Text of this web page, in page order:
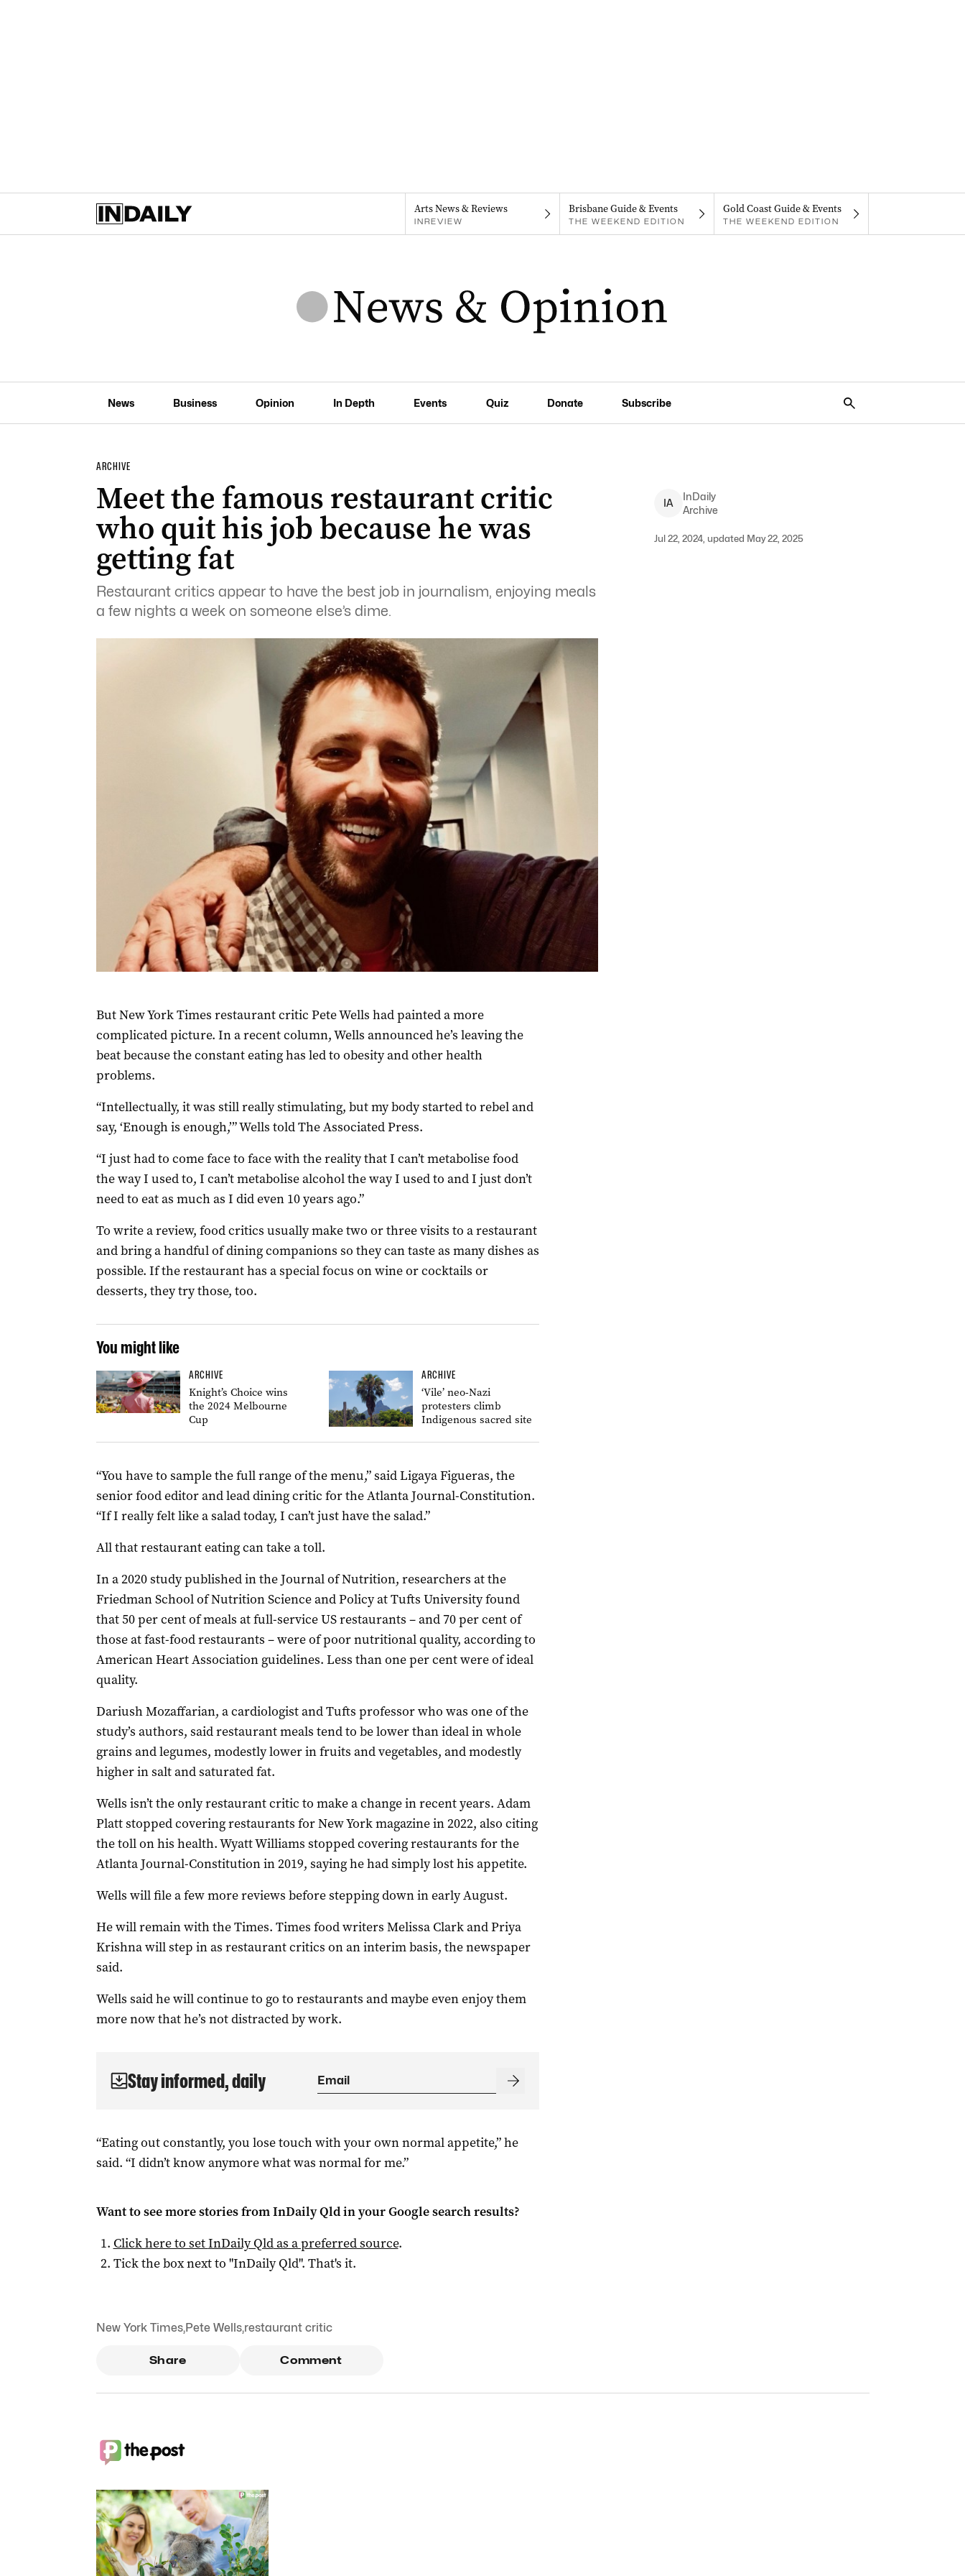
Arts News & Reviews
INREVIEW
Brisbane Guide & Events
THE WEEKEND EDITION
Gold Coast Guide & Events
THE WEEKEND EDITION
News Business Opinion In Depth Events Quiz Donate Subscribe
ARCHIVE
Meet the famous restaurant critic
who quit his job because he was
getting fat
Restaurant critics appear to have the best job in journalism, enjoying meals
a few nights a week on someone else’s dime.
IA
InDaily
Archive
Jul 22, 2024, updated May 22, 2025
But New York Times restaurant critic Pete Wells had painted a more
complicated picture. In a recent column, Wells announced he’s leaving the
beat because the constant eating has led to obesity and other health
problems.
“Intellectually, it was still really stimulating, but my body started to rebel and
say, ‘Enough is enough,’” Wells told The Associated Press.
“I just had to come face to face with the reality that I can’t metabolise food
the way I used to, I can’t metabolise alcohol the way I used to and I just don’t
need to eat as much as I did even 10 years ago.”
To write a review, food critics usually make two or three visits to a restaurant
and bring a handful of dining companions so they can taste as many dishes as
possible. If the restaurant has a special focus on wine or cocktails or
desserts, they try those, too.
You might like
ARCHIVE
Knight’s Choice wins
the 2024 Melbourne
Cup
ARCHIVE
‘Vile’ neo-Nazi
protesters climb
Indigenous sacred site
“You have to sample the full range of the menu,” said Ligaya Figueras, the
senior food editor and lead dining critic for the Atlanta Journal-Constitution.
“If I really felt like a salad today, I can’t just have the salad.”
All that restaurant eating can take a toll.
In a 2020 study published in the Journal of Nutrition, researchers at the
Friedman School of Nutrition Science and Policy at Tufts University found
that 50 per cent of meals at full-service US restaurants – and 70 per cent of
those at fast-food restaurants – were of poor nutritional quality, according to
American Heart Association guidelines. Less than one per cent were of ideal
quality.
Dariush Mozaffarian, a cardiologist and Tufts professor who was one of the
study’s authors, said restaurant meals tend to be lower than ideal in whole
grains and legumes, modestly lower in fruits and vegetables, and modestly
higher in salt and saturated fat.
Wells isn’t the only restaurant critic to make a change in recent years. Adam
Platt stopped covering restaurants for New York magazine in 2022, also citing
the toll on his health. Wyatt Williams stopped covering restaurants for the
Atlanta Journal-Constitution in 2019, saying he had simply lost his appetite.
Wells will file a few more reviews before stepping down in early August.
He will remain with the Times. Times food writers Melissa Clark and Priya
Krishna will step in as restaurant critics on an interim basis, the newspaper
said.
Wells said he will continue to go to restaurants and maybe even enjoy them
more now that he’s not distracted by work.
Stay informed, daily
“Eating out constantly, you lose touch with your own normal appetite,” he
said. “I didn’t know anymore what was normal for me.”
Want to see more stories fromInDaily Qldin your Google search results?
Click here to setInDaily Qldas a preferred source.
Tick the box next to "InDaily Qld". That's it.
New York Times,Pete Wells,restaurant critic
Share Comment